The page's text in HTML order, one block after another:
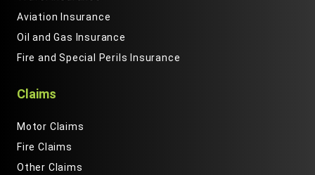
Aviation Insurance
Oil and Gas Insurance
Fire and Special Perils Insurance
Claims
Motor Claims
Fire Claims
Other Claims